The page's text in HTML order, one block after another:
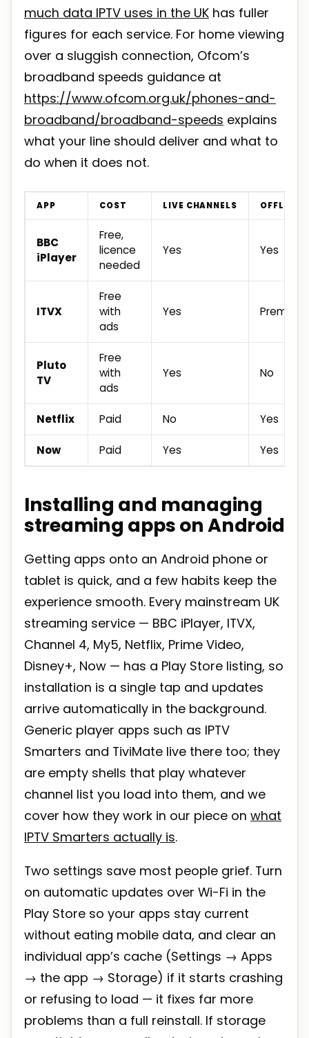
much data IPTV uses in the UK has fuller
figures for each service. For home viewing
over a sluggish connection, Ofcom’s
broadband speeds guidance at
https://www.ofcom.org.uk/phones-and-
broadband/broadband-speeds explains
what your line should deliver and what to
do when it does not.
APP COST LIVE CHANNELS OFFLINE
BBC
iPlayer
Free,
licence
needed
Yes Yes
ITVX
Free
with
ads
Yes
Pluto
TV
Free
with
ads
Yes No
Netflix Paid No Yes
Now Paid Yes Yes
Installing and managing
streaming apps on Android
Getting apps onto an Android phone or
tablet is quick, and a few habits keep the
experience smooth. Every mainstream UK
streaming service — BBC iPlayer, ITVX,
Channel 4, My5, Netflix, Prime Video,
Disney+, Now — has a Play Store listing, so
installation is a single tap and updates
arrive automatically in the background.
Generic player apps such as IPTV
Smarters and TiviMate live there too; they
are empty shells that play whatever
channel list you load into them, and we
cover how they work in our piece on what
IPTV Smarters actually is.
Two settings save most people grief. Turn
on automatic updates over Wi-Fi in the
Play Store so your apps stay current
without eating mobile data, and clear an
individual app’s cache (Settings → Apps
→ the app → Storage) if it starts crashing
or refusing to load — it fixes far more
problems than a full reinstall. If storage